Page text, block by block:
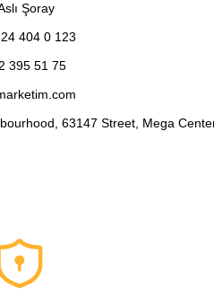
Şoray
404 0 123
395 51 75
63147 Street, Mega